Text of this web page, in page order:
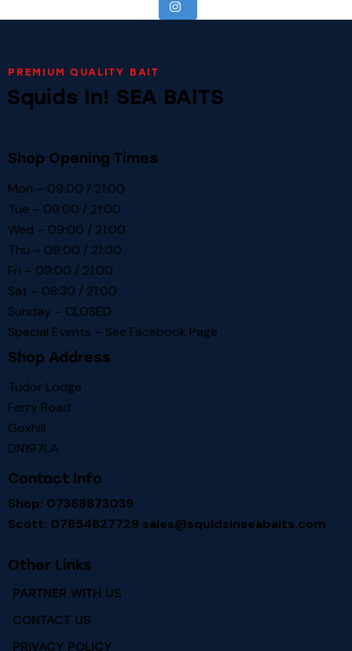
PREMIUM QUALITY BAIT
Squids In! SEA BAITS
Shop Opening Times
Mon – 09:00 / 21:00
Tue – 09:00 / 21:00
Wed – 09:00 / 21:00
Thu – 09:00 / 21:00
Fri – 09:00 / 21:00
Sat – 08:30 / 21:00
Sunday – CLOSED
Special Events – See Facebook Page
Shop Address
Tudor Lodge
Ferry Road
Goxhill
DN197LA
Contact Info
Shop: 07368873039
Scott: 07854827729 sales@squidsinseabaits.com
Other Links
PARTNER WITH US
CONTACT US
PRIVACY POLICY